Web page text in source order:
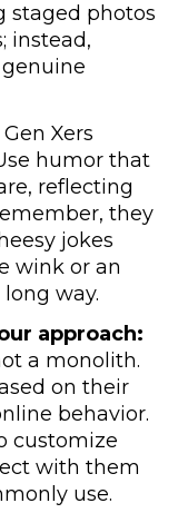
staged photos
instead,
Gen Xers
humor that
reflecting
they
jokes
wink or an
way.
approach:
a monolith.
on their
behavior.
customize
with them
use.